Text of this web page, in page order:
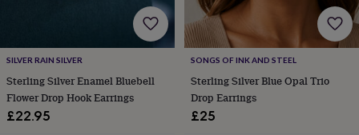
water
bottlesNail
careMen's
groomingPamper
gift
setsShower
SILVER RAIN SILVER
Sterling Silver Enamel Bluebell
Flower Drop Hook Earrings
£22.95
SONGS OF INK AND STEEL
Sterling Silver Blue Opal Trio
Drop Earrings
£25